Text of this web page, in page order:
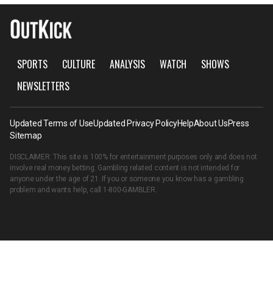
SPORTS CULTURE ANALYSIS WATCH
SHOWS
NEWSLETTERS
Updated Terms of UseUpdated Privacy PolicyHelpAbout UsPress
Sitemap
DISCLAIMER: This site is 100% for entertainment purposes only and does not
involve real money betting. Gambling related content is not intended for
anyone under the age of 21. If you or someone you know has a gambling
problem and wants help, call 1-800-GAMBLER.